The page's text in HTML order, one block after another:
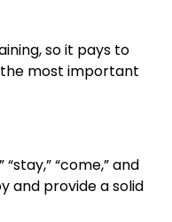
so it pays to
most important
“come,” and
and provide a solid